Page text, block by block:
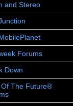
and Stereo
Forums
Down
The Future®